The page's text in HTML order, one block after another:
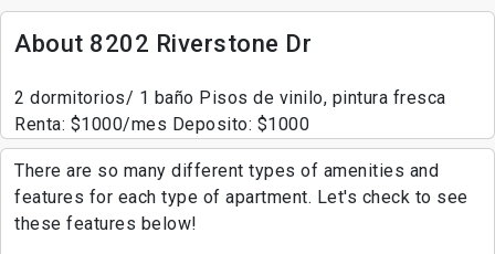
About 8202 Riverstone Dr
2 dormitorios/ 1 baño Pisos de vinilo, pintura fresca
Renta: $1000/mes Deposito: $1000
There are so many different types of amenities and
features for each type of apartment. Let's check to see
these features below!